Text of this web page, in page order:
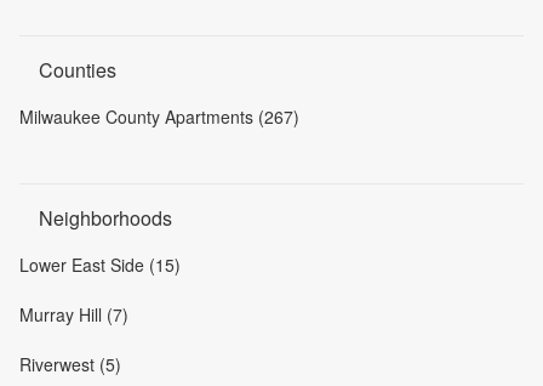
Counties
Milwaukee County Apartments (267)
Neighborhoods
Lower East Side (15)
Murray Hill (7)
Riverwest (5)